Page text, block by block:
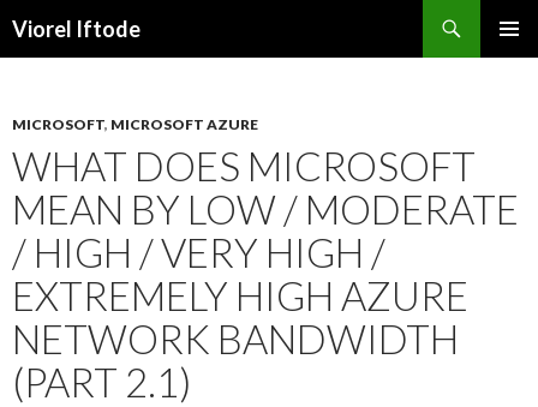
Viorel Iftode
MICROSOFT, MICROSOFT AZURE
WHAT DOES MICROSOFT
MEAN BY LOW / MODERATE
/ HIGH / VERY HIGH /
EXTREMELY HIGH AZURE
NETWORK BANDWIDTH
(PART 2.1)